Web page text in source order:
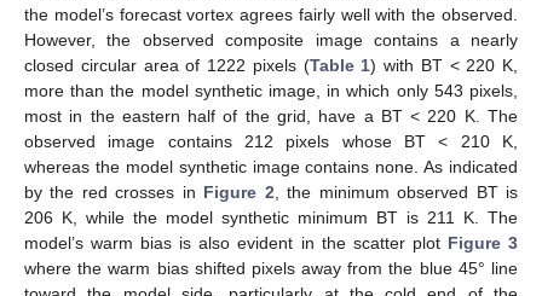
the model’s forecast vortex agrees fairly well with the observed.
However, the observed composite image contains a nearly
closed circular area of 1222 pixels (Table 1) with BT < 220 K,
more than the model synthetic image, in which only 543 pixels,
most in the eastern half of the grid, have a BT < 220 K. The
observed image contains 212 pixels whose BT < 210 K,
whereas the model synthetic image contains none. As indicated
by the red crosses in Figure 2 , the minimum observed BT is
206 K, while the model synthetic minimum BT is 211 K. The
model’s warm bias is also evident in the scatter plot Figure 3
where the warm bias shifted pixels away from the blue 45° line